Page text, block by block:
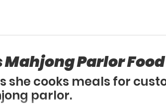
Mahjong Parlor Food
she cooks meals for
parlor.